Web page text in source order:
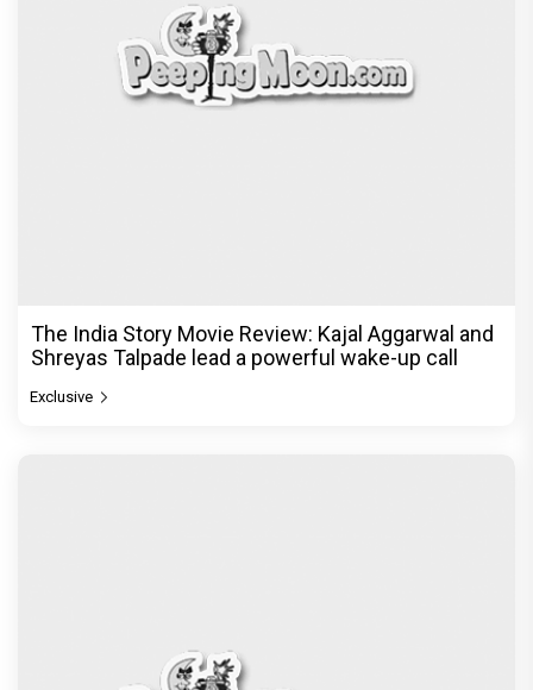
The India Story Movie Review: Kajal Aggarwal and
Shreyas Talpade lead a powerful wake-up call
Exclusive